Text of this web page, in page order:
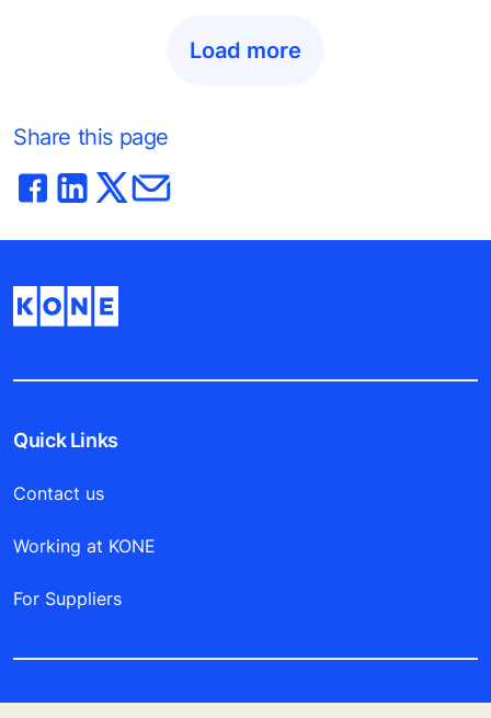
Load more
Share this page
Quick Links
Contact us
Working at KONE
For Suppliers